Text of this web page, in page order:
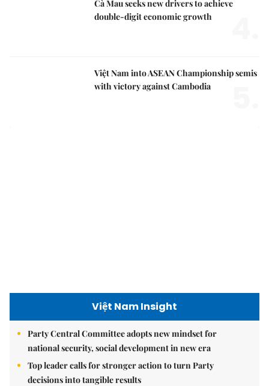
Cà Mau seeks new drivers to achieve
double-digit economic growth
Việt Nam into ASEAN Championship semis
with victory against Cambodia
Việt Nam Insight
Party Central Committee adopts new mindset for
national security, social development in new era
Top leader calls for stronger action to turn Party
decisions into tangible results